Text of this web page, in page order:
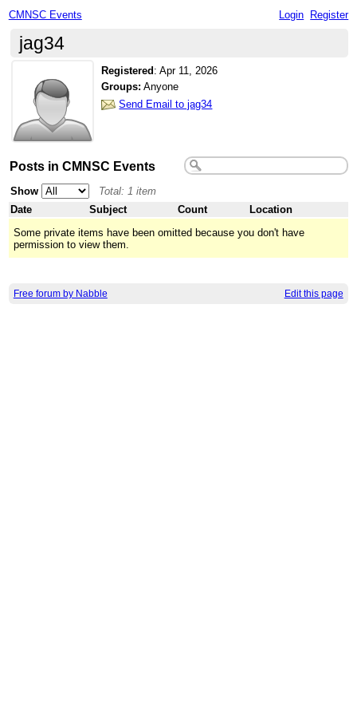
CMNSC Events Login Register
jag34
Registered :Apr 11, 2026
Groups: Anyone
Send Email to jag34
Posts in CMNSC Events
Show
Total: 1 item
Date
Subject Count
Location
Some private items have been omitted because you don't have
permission to view them.
Free forum by Nabble Edit this page